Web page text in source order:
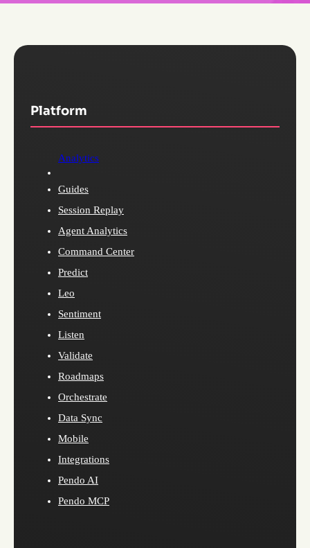
Platform
Analytics
Guides
Session Replay
Agent Analytics
Command Center
Predict
Leo
Sentiment
Listen
Validate
Roadmaps
Orchestrate
Data Sync
Mobile
Integrations
Pendo AI
Pendo MCP